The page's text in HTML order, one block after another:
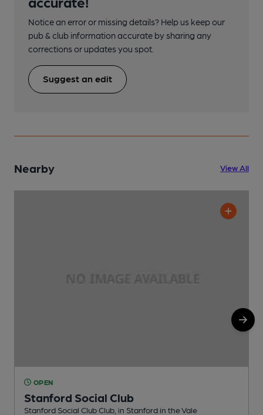
Notice an error or missing details? Help us keep our
pub & club information accurate by sharing any
corrections or updates you spot.
Suggest an edit
Nearby View All
OPEN
Stanford Social Club
Stanford Social Club Club, in Stanford in the Vale